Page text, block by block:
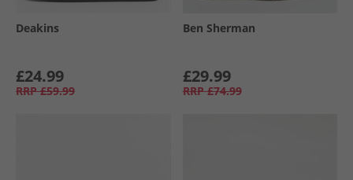
Deakins
£24.99
RRP £59.99
Ben Sherman
£29.99
RRP £74.99